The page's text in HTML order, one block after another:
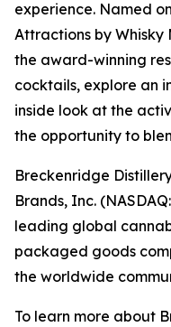
experience. Named
Attractions by
the award-winning
cocktails, explore an
inside look at the
the opportunity to
Breckenridge
Brands, Inc.
leading global
packaged goods
the worldwide
To learn more about